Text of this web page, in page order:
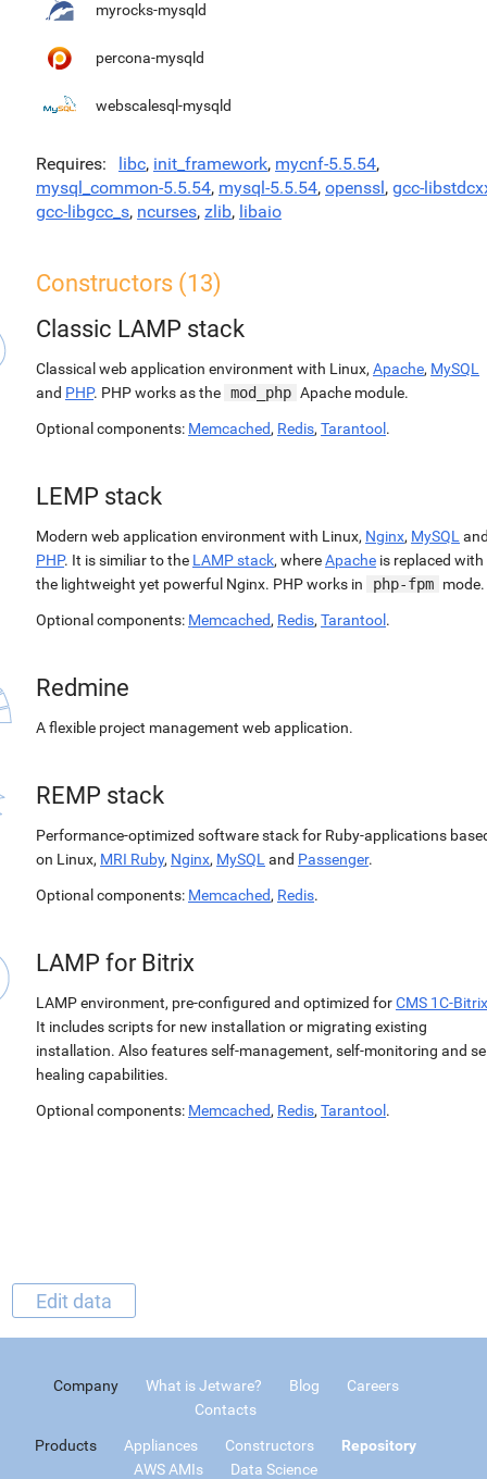
myrocks-mysqld
percona-mysqld
webscalesql-mysqld
Requires libc, init_framework, mycnf-5.5.54,
mysql_common-5.5.54, mysql-5.5.54, openssl, gcc-
gcc-libgcc_s, ncurses, zlib, libaio
Constructors (13)
Classic LAMP stack
Classical web application environment with Linux, Apache, MySQL
and PHP. PHP works as the mod_php Apache module.
Optional components: Memcached, Redis, Tarantool .
LEMP stack
Modern web application environment with Linux, Nginx, MySQL
PHP. It is similiar to the LAMP stack, whereApache is replaced with
the lightweight yet powerful Nginx. PHP works in
php-fpm mode.
Optional components: Memcached, Redis, Tarantool .
Redmine
A flexible project management web application.
REMP stack
Performance-optimized software stack for Ruby-applications
on Linux, MRI Ruby, Nginx, MySQL and Passenger.
Optional components: Memcached, Redis.
LAMP for Bitrix
LAMP environment, pre-configured and optimized forCMS 1C-Bitrix
It includes scripts for new installation or migrating existing
installation. Also features self-management, self-monitoring and
healing capabilities.
Optional components: Memcached, Redis, Tarantool .
Edit data
Company What is Jetware? Blog
Careers
Contacts
Products Appliances Constructors
Repository
AWS AMIs
Data Science